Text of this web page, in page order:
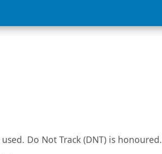
Do Not Track (DNT) is honoured.